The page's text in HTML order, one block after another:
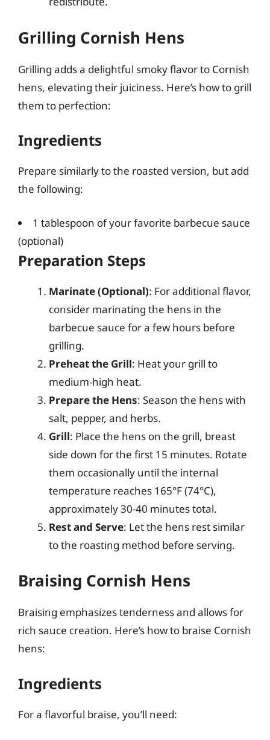
Grilling Cornish Hens
Grilling adds a delightful smoky flavor to Cornish
hens, elevating their juiciness. Here’s how to grill
them to perfection:
Ingredients
Prepare similarly to the roasted version, but add
the following:
1 tablespoon of your favorite barbecue sauce
(optional)
Preparation Steps
Marinate (Optional): For additional flavor,
consider marinating the hens in the
barbecue sauce for a few hours before
grilling.
Preheat the Grill: Heat your grill to
medium-high heat.
Prepare the Hens: Season the hens with
salt, pepper, and herbs.
Grill: Place the hens on the grill, breast
side down for the first 15 minutes. Rotate
them occasionally until the internal
temperature reaches 165°F (74°C),
approximately 30-40 minutes total.
Rest and Serve: Let the hens rest similar
to the roasting method before serving.
Braising Cornish Hens
Braising emphasizes tenderness and allows for
rich sauce creation. Here’s how to braise Cornish
hens:
Ingredients
For a flavorful braise, you’ll need: